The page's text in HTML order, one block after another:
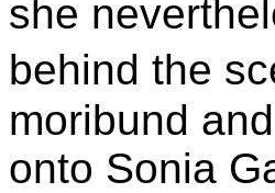
she
behind the
moribund
onto Sonia